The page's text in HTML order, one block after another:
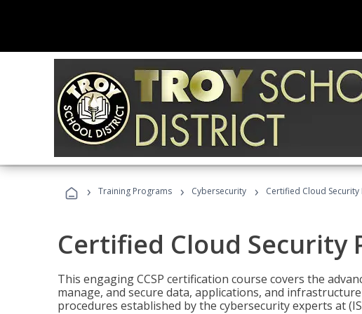
› Training Programs › Cybersecurity › Certified Cloud Security
Certified Cloud Security
This engaging CCSP certification course covers the
manage, and secure data, applications, and
procedures established by the cybersecurity experts at